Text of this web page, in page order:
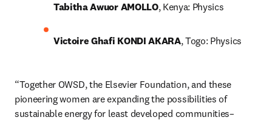
Tabitha Awuor AMOLLO, Kenya: Physics
Victoire Ghafi KONDI AKARA, Togo: Physics
“Together OWSD, the Elsevier Foundation, and these
pioneering women are expanding the possibilities of
sustainable energy for least developed communities–